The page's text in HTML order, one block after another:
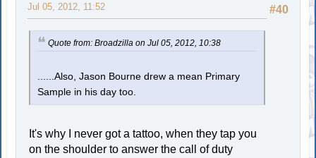
#40
Jul 05, 2012, 11:52
Quote from: Broadzilla on Jul 05, 2012, 10:38
......Also, Jason Bourne drew a mean Primary
Sample in his day too.
It's why I never got a tattoo, when they tap you
on the shoulder to answer the call of duty